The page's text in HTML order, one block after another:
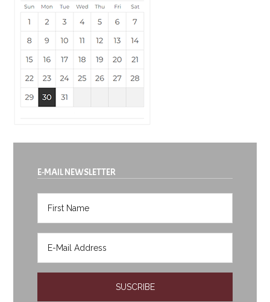
E-MAIL NEWSLETTER